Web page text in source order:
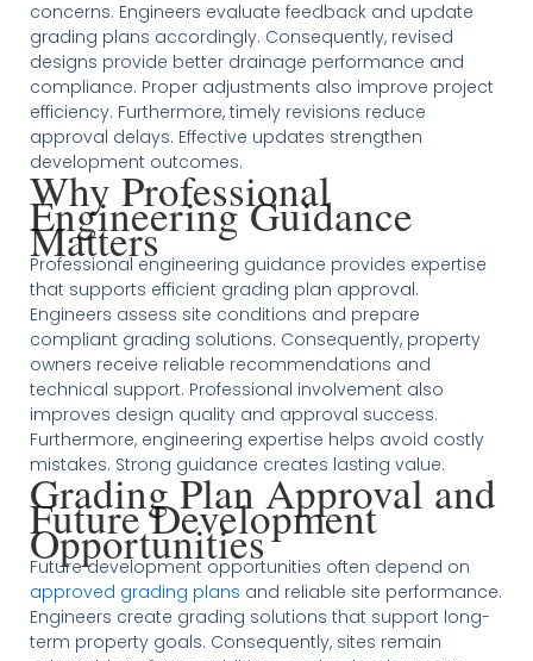
concerns. Engineers evaluate feedback and update
grading plans accordingly. Consequently, revised
designs provide better drainage performance and
compliance. Proper adjustments also improve project
efficiency. Furthermore, timely revisions reduce
approval delays. Effective updates strengthen
development outcomes.
Why Professional
Engineering Guidance
Matters
Professional engineering guidance provides expertise
that supports efficient grading plan approval.
Engineers assess site conditions and prepare
compliant grading solutions. Consequently, property
owners receive reliable recommendations and
technical support. Professional involvement also
improves design quality and approval success.
Furthermore, engineering expertise helps avoid costly
mistakes. Strong guidance creates lasting value.
Grading Plan Approval and
Future Development
Opportunities
Future development opportunities often depend on
approved grading plans and reliable site performance.
Engineers create grading solutions that support long-
term property goals. Consequently, sites remain